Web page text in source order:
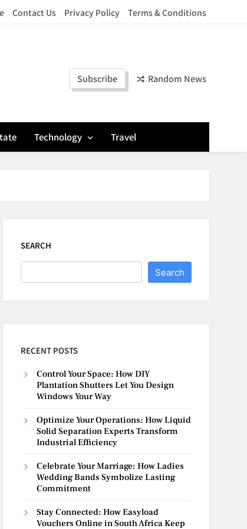
Contact Us Privacy Policy Terms & Conditions
Subscribe Random News
Technology Travel
SEARCH
Search
RECENT POSTS
Control Your Space: How DIY
Plantation Shutters Let You Design
Windows Your Way
Optimize Your Operations: How Liquid
Solid Separation Experts Transform
Industrial Efficiency
Celebrate Your Marriage: How Ladies
Wedding Bands Symbolize Lasting
Commitment
Stay Connected: How Easyload
Vouchers Online in South Africa Keep